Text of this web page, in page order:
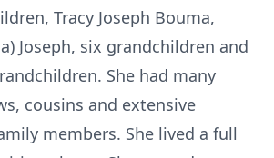
Tracy Joseph Bouma,
Joseph, six grandchildren and
She had many
cousins and extensive
members. She lived a full